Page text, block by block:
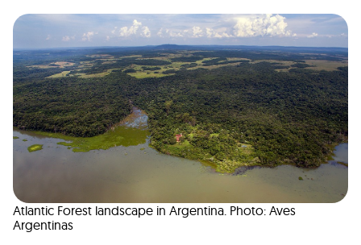
Atlantic Forest landscape in Argentina. Photo: Aves
Argentinas